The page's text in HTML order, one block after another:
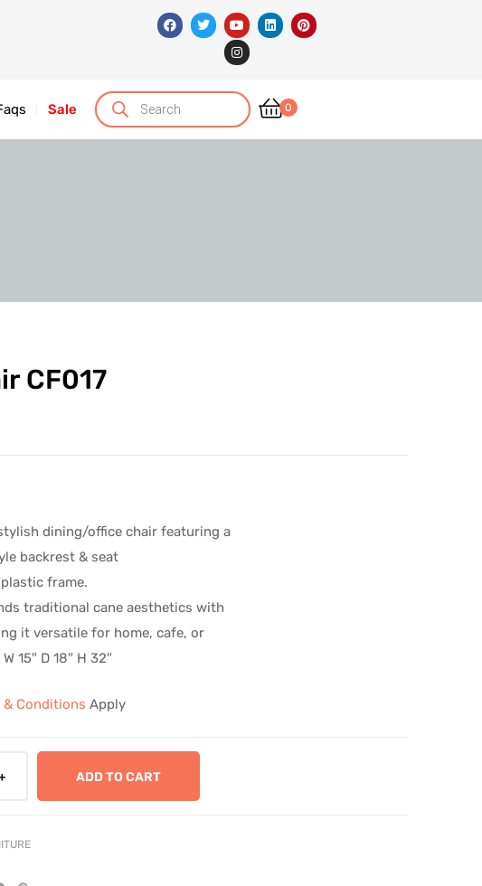
Sale 0
CF017
dining/office chair featuring a
backrest & seat
frame.
traditional cane aesthetics with
it versatile for home, cafe, or
W 15″ D 18″ H 32″
& Conditions Apply
ADD TO CART